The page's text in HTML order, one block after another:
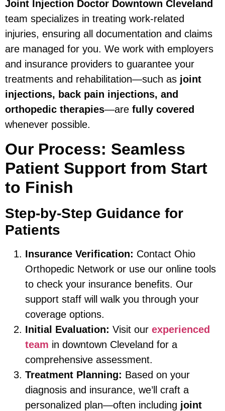
Joint Injection Doctor Downtown Cleveland
team specializes in treating work-related
injuries, ensuring all documentation and claims
are managed for you. We work with employers
and insurance providers to guarantee your
treatments and rehabilitation—such as joint
injections, back pain injections, and
orthopedic therapies—are fully covered
whenever possible.
Our Process: Seamless
Patient Support from Start
to Finish
Step-by-Step Guidance for
Patients
Insurance Verification: Contact Ohio
Orthopedic Network or use our online tools
to check your insurance benefits. Our
support staff will walk you through your
coverage options.
Initial Evaluation: Visit our experienced
team in downtown Cleveland for a
comprehensive assessment.
Treatment Planning: Based on your
diagnosis and insurance, we’ll craft a
personalized plan—often including joint